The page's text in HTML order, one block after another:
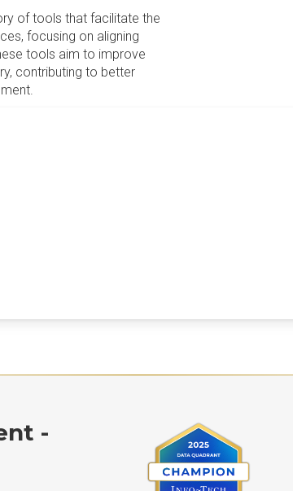
of tools that facilitate the
focusing on aligning
tools aim to improve
contributing to better
-